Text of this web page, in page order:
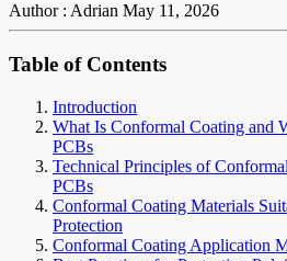
Author : Adrian May 11, 2026
Table of Contents
Introduction
What Is Conformal Coating and
PCBs
Technical Principles of
PCBs
Conformal Coating Materials
Protection
Conformal Coating Application